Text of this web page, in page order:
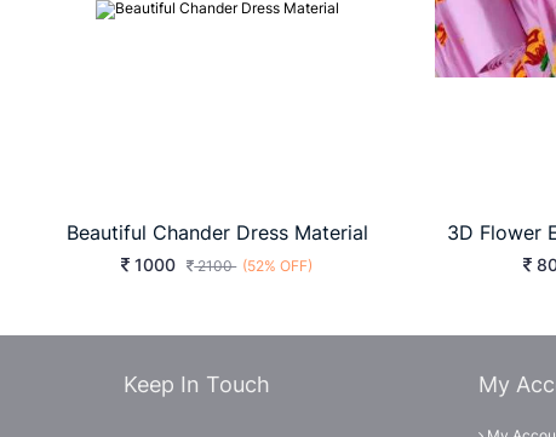
Beautiful Chander Dress Material
1000 2100 (52% OFF)
Keep In Touch My